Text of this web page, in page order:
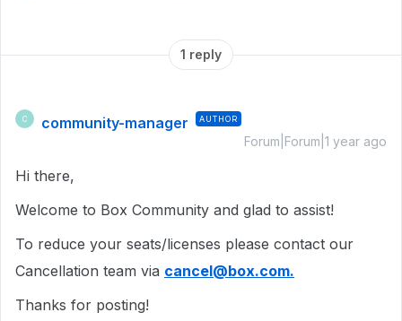
1 reply
C community-manager AUTHOR
Forum|Forum|1 year ago
Hi there,
Welcome to Box Community and glad to assist!
To reduce your seats/licenses please contact our
Cancellation team via cancel@box.com.
Thanks for posting!